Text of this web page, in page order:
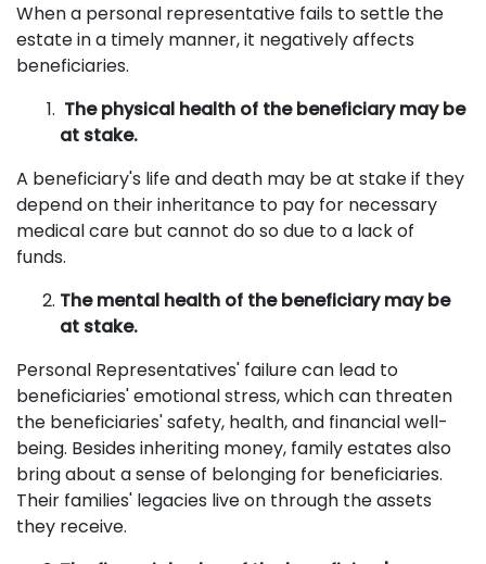
When a personal representative fails to settle the
estate in a timely manner, it negatively affects
beneficiaries.
The physical health of the beneficiary may be
at stake.
A beneficiary's life and death may be at stake if they
depend on their inheritance to pay for necessary
medical care but cannot do so due to a lack of
funds.
The mental health of the beneficiary may be
at stake.
Personal Representatives' failure can lead to
beneficiaries' emotional stress, which can threaten
the beneficiaries' safety, health, and financial well-
being. Besides inheriting money, family estates also
bring about a sense of belonging for beneficiaries.
Their families' legacies live on through the assets
they receive.